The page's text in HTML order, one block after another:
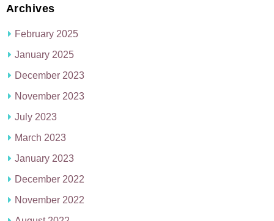
Archives
February 2025
January 2025
December 2023
November 2023
July 2023
March 2023
January 2023
December 2022
November 2022